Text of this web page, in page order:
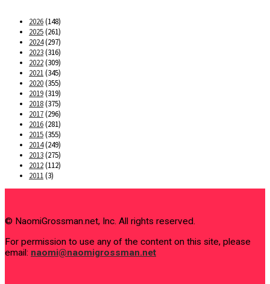
2026(148)
2025(261)
2024(297)
2023(316)
2022(309)
2021(345)
2020(355)
2019(319)
2018(375)
2017(296)
2016(281)
2015(355)
2014(249)
2013(275)
2012(112)
2011(3)
© NaomiGrossman.net, Inc. All rights reserved.
For permission to use any of the content on this site, please
email: naomi@naomigrossman.net